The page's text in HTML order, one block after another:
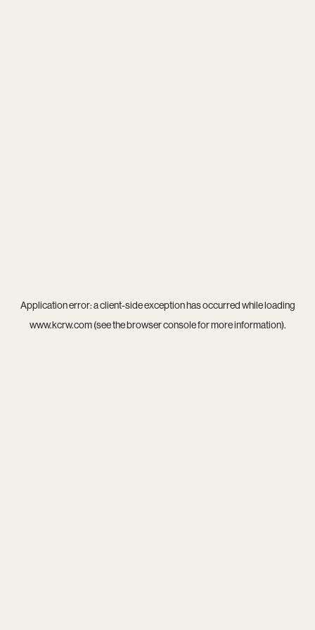
Application error: aclient-side exception has occurred while loading
www.kcrw.com(see thebrowser consolefor more information).